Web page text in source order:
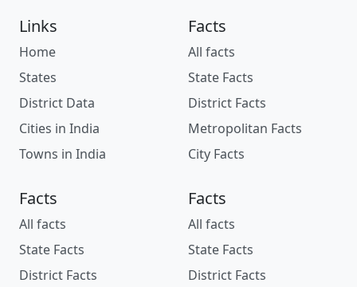
Links
Home
States
District Data
Cities in India
Towns in India
Facts
All facts
State Facts
District Facts
Metropolitan Facts
City Facts
Facts
All facts
State Facts
District Facts
Facts
All facts
State Facts
District Facts